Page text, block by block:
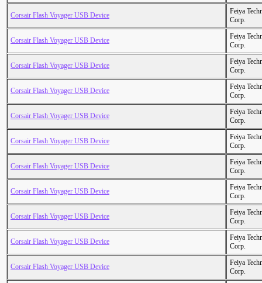
Corsair Flash Voyager USB Device
Feiya
Corp.
Corsair Flash Voyager USB Device
Feiya
Corp.
Corsair Flash Voyager USB Device
Feiya
Corp.
Corsair Flash Voyager USB Device
Feiya
Corp.
Corsair Flash Voyager USB Device
Feiya
Corp.
Corsair Flash Voyager USB Device
Feiya
Corp.
Corsair Flash Voyager USB Device
Feiya
Corp.
Corsair Flash Voyager USB Device
Feiya
Corp.
Corsair Flash Voyager USB Device
Feiya
Corp.
Corsair Flash Voyager USB Device
Feiya
Corp.
Corsair Flash Voyager USB Device
Feiya
Corp.